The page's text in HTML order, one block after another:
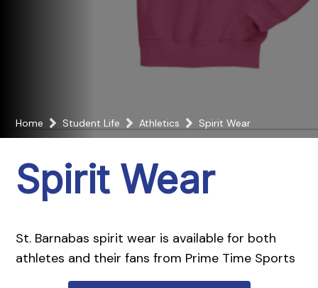
Home Student Life Athletics Spirit Wear
Spirit Wear
St. Barnabas spirit wear is available for both
athletes and their fans from Prime Time Sports